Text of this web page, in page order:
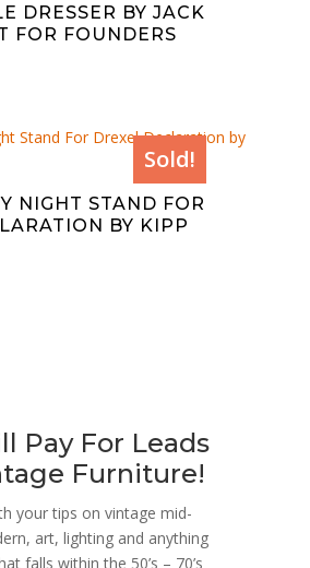
DRESSER BY JACK
FOR FOUNDERS
Sold!
NIGHT STAND FOR
BY KIPP
Pay For Leads
Furniture!
your tips on vintage mid-
art, lighting and anything
falls within the 50’s – 70’s